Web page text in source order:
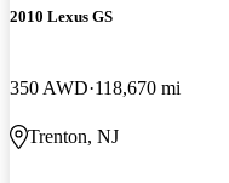
2010 Lexus GS
350 AWD 118,670 mi
Trenton, NJ